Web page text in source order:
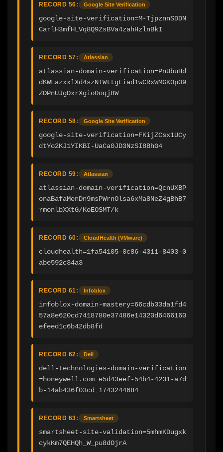
RECORD 56: Google Site Verification
google-site-verification=M-TjpznnSDDN
CarlH3mfHLVq8Q9ZsBVa4zahHzlnBkI
RECORD 57: Atlassian
atlassian-domain-verification=PnUbuHd
dKWLazxxlXd4szNTWttgEiad1wCRxWMGK0p09
ZDPnUJgDxrXgio0oqj8W
RECORD 58: Google Site Verification
google-site-verification=FKijZCsx1UCy
dtYo2KJ1YIKBI-UaCa0JD3NzSI8BhG4
RECORD 59: Atlassian
atlassian-domain-verification=QcnUXBP
onaBafaMenDn9msPWrnOlsa6xMa8NeZ4gBhB7
rmonlbXXtG/KoEOSMT/k
RECORD 60: CloudHealth (VMware)
cloudhealth=1fa54105-0c86-4311-8403-0
abe592c34a3
RECORD 61: Infoblox
infoblox-domain-mastery=66cdb33da1fd4
57a8e620cd7418780e37486e14320d6466160
efeed1c6b42db8fd
RECORD 62: Dell
dell-technologies-domain-verification
=honeywell.com_e5d43eef-54b4-4231-a7d
b-14ab436f03cd_1743244684
RECORD 63: Smartsheet
smartsheet-site-validation=5mhmKDugxk
cykKm7QEHQh_W_pu8dOjrA